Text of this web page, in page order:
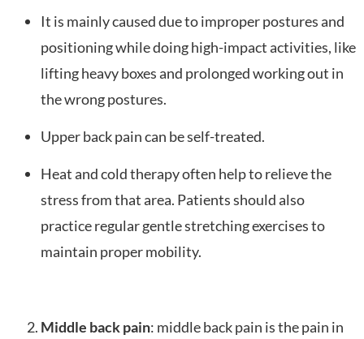
It is mainly caused due to improper postures and
positioning while doing high-impact activities, like
lifting heavy boxes and prolonged working out in
the wrong postures.
Upper back pain can be self-treated.
Heat and cold therapy often help to relieve the
stress from that area. Patients should also
practice regular gentle stretching exercises to
maintain proper mobility.
Middle back pain: middle back pain is the pain in